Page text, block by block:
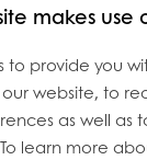
makes use
to provide you
website, to
as well as
learn more